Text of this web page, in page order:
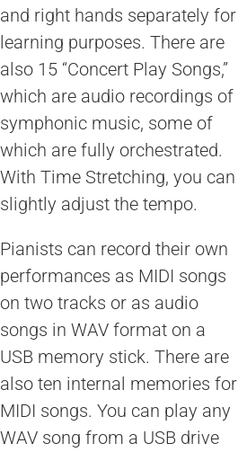
and right hands separately for
learning purposes. There are
also 15 “Concert Play Songs,”
which are audio recordings of
symphonic music, some of
which are fully orchestrated.
With Time Stretching, you can
slightly adjust the tempo.
Pianists can record their own
performances as MIDI songs
on two tracks or as audio
songs in WAV format on a
USB memory stick. There are
also ten internal memories for
MIDI songs. You can play any
WAV song from a USB drive